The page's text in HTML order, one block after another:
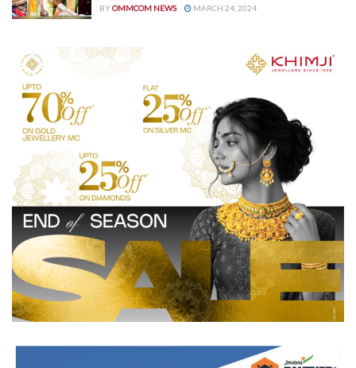
BYOMMCOM NEWS MARCH 24, 2024